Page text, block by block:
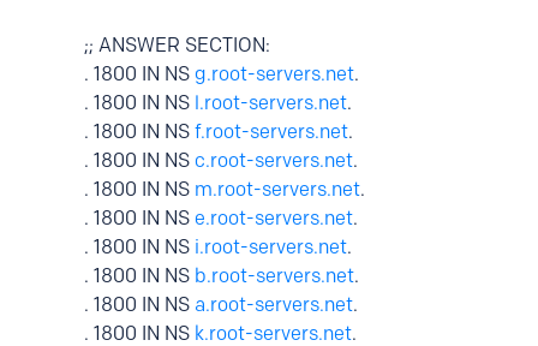
;; ANSWER SECTION:
. 1800 IN NS g.root-servers.net.
. 1800 IN NS l.root-servers.net.
. 1800 IN NS f.root-servers.net.
. 1800 IN NS c.root-servers.net.
. 1800 IN NS m.root-servers.net.
. 1800 IN NS e.root-servers.net.
. 1800 IN NS i.root-servers.net.
. 1800 IN NS b.root-servers.net.
. 1800 IN NS a.root-servers.net.
. 1800 IN NS k.root-servers.net.